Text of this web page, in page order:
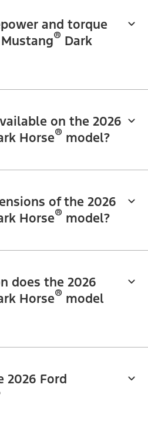
and torque
® Dark
on the 2026
Horse® model?
of the 2026
Horse® model?
does the 2026
Horse® model
2026 Ford